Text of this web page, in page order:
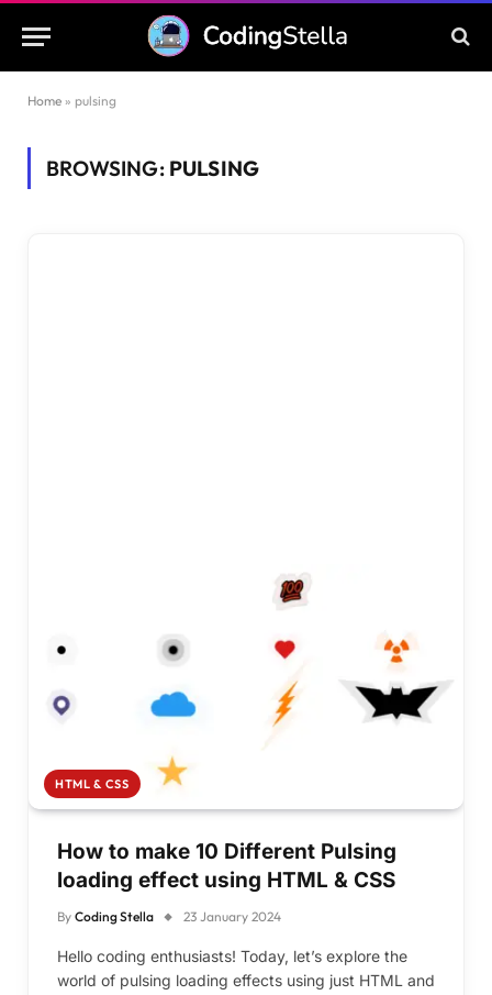
Home » pulsing
BROWSING: PULSING
HTML & CSS
How to make 10 Different Pulsing
loading effect using HTML & CSS
By Coding Stella 23 January 2024
Hello coding enthusiasts! Today, let’s explore the
world of pulsing loading effects using just HTML and